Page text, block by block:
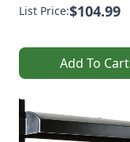
List Price:$104.99
Add To Cart